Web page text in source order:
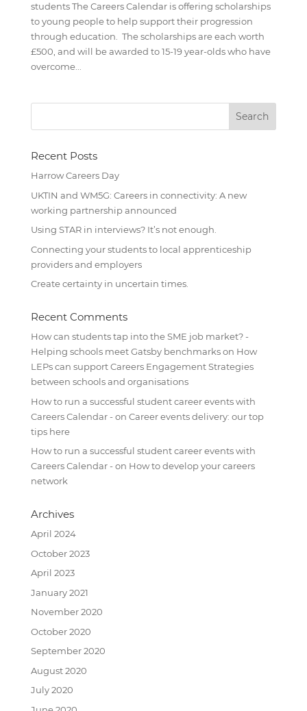
students The Careers Calendar is offering scholarships
to young people to help support their progression
through education. The scholarships are each worth
£500, and will be awarded to 15-19 year-olds who have
overcome...
Recent Posts
Harrow Careers Day
UKTIN and WM5G: Careers in connectivity: A new
working partnership announced
Using STAR in interviews? It’s not enough.
Connecting your students to local apprenticeship
providers and employers
Create certainty in uncertain times.
Recent Comments
How can students tap into the SME job market? -
Helping schools meet Gatsby benchmarkson How
LEPs can support Careers Engagement Strategies
between schools and organisations
How to run a successful student career events with
Careers Calendar -on Career events delivery: our top
tips here
How to run a successful student career events with
Careers Calendar -on How to develop your careers
network
Archives
April 2024
October 2023
April 2023
January 2021
November 2020
October 2020
September 2020
August 2020
July 2020